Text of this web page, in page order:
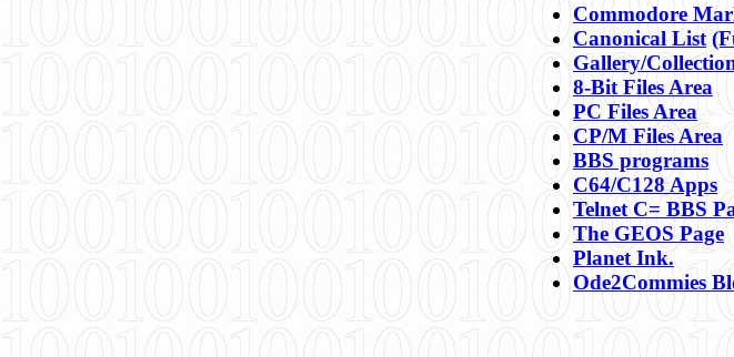
Commodore
Canonical List
Gallery/
8-Bit Files Area
PC Files Area
CP/M Files Area
BBS programs
C64/C128 Apps
Telnet C= BBS
The GEOS Page
Planet Ink.
Ode2Commies